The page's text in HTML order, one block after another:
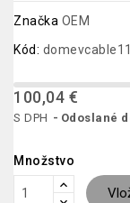
Značka OEM
Kód:
100,04 €
S DPH Odoslané
Množstvo